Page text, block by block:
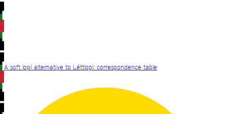
A soft lopi alternative to Léttlopi: correspondence table